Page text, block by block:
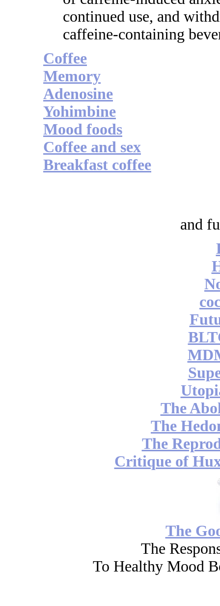
continued use, and
caffeine-containing
Coffee
Memory
Adenosine
Yohimbine
Mood foods
Coffee and sex
Breakfast coffee
and
The
The
The
Critique of
The
The
To Healthy Mood